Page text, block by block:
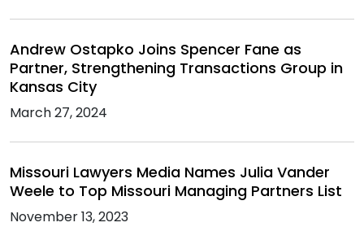
Andrew Ostapko Joins Spencer Fane as
Partner, Strengthening Transactions Group in
Kansas City
March 27, 2024
Missouri Lawyers Media Names Julia Vander
Weele to Top Missouri Managing Partners List
November 13, 2023